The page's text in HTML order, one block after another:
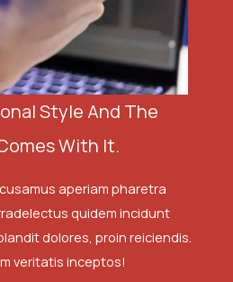
Style And The
With It.
aperiam pharetra
quidem incidunt
dolores, proin reiciendis.
veritatis inceptos!